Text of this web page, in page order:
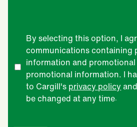
By selecting this option, I
communications containing
information and
promotional information. I
to Cargill's privacy policy
be changed at any time.